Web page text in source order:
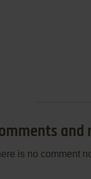
and
is no comment